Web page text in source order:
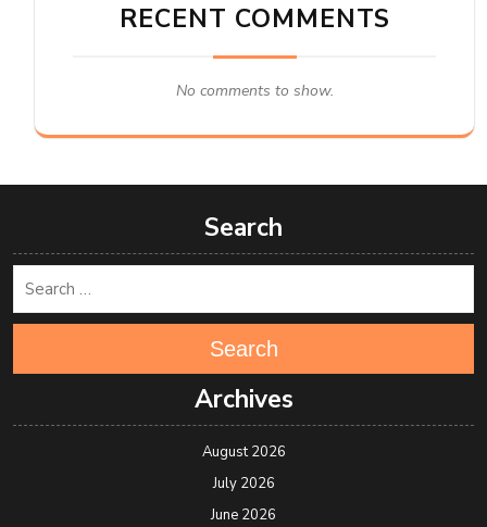
RECENT COMMENTS
No comments to show.
Search
Search
Archives
August 2026
July 2026
June 2026